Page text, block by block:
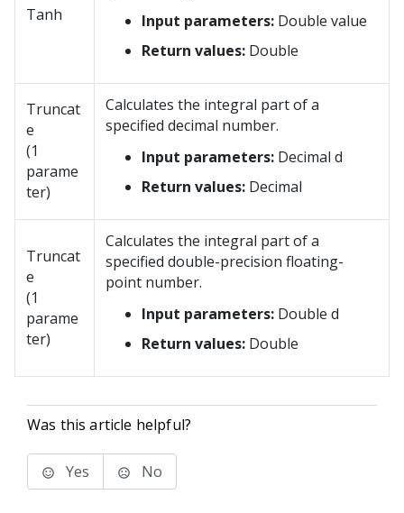
Tanh
Input parameters: Double value
Return values: Double
Truncat
e
(1
parame
ter)
Calculates the integral part of a
specified decimal number.
Input parameters: Decimal d
Return values: Decimal
Truncat
e
(1
parame
ter)
Calculates the integral part of a
specified double-precision floating-
point number.
Input parameters: Double d
Return values: Double
Was this article helpful?
Yes No